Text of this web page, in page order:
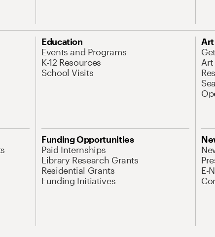
Education
Events and Programs
K-12 Resources
School Visits
Art
Funding Opportunities
Paid Internships
Library Research Grants
Residential Grants
Funding Initiatives
E-